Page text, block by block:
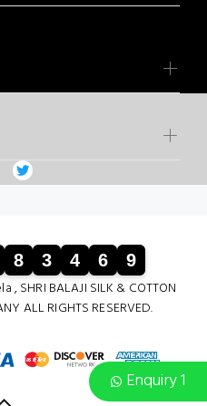
Enquiry 1
8 3 4 6 9
SHRI BALAJI SILK & COTTON
ALL RIGHTS RESERVED.